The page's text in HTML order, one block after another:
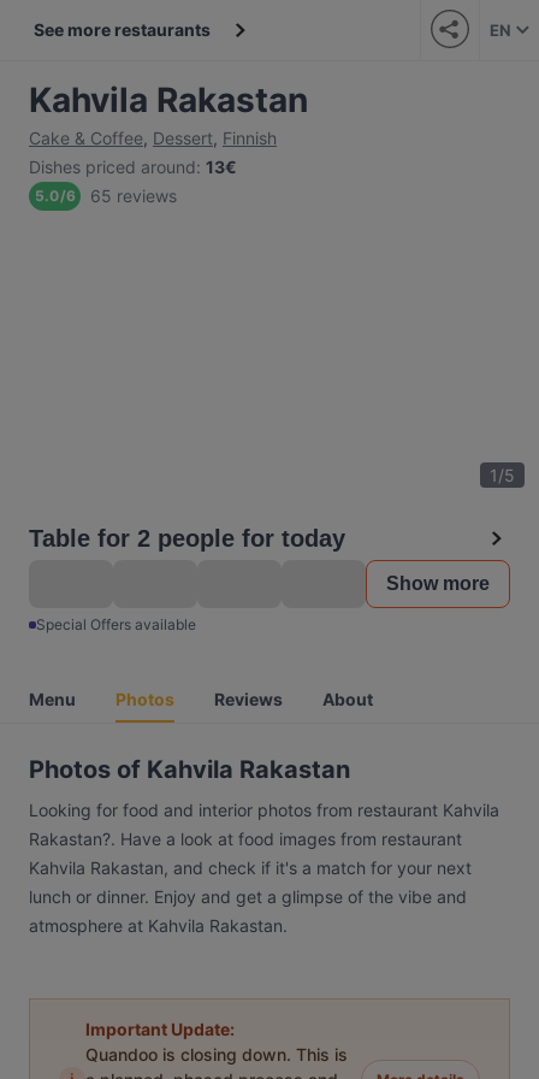
See more restaurants EN
Kahvila Rakastan
Cake & Coffee, Dessert, Finnish
Dishes priced around: 13€
5.0/6 65 reviews
1/5
Table for 2 people for today
Show more
Special Offers available
Menu Photos Reviews About
Photos of Kahvila Rakastan
Looking for food and interior photos from restaurant Kahvila
Rakastan?. Have a look at food images from restaurant
Kahvila Rakastan, and check if it's a match for your next
lunch or dinner. Enjoy and get a glimpse of the vibe and
atmosphere at Kahvila Rakastan.
Important Update:
Quandoo is closing down. This is